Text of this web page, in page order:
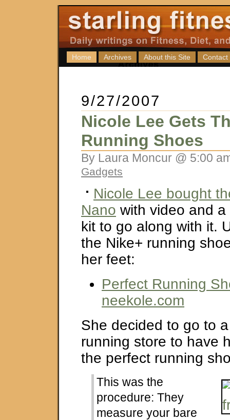
Home Archives About this Site Contact
9/27/2007
Nicole Lee Gets
Running Shoes
By Laura Moncur @ 5:00
Gadgets
Nicole Lee bought
Nano with video and
kit to go along with it.
the Nike+ running
her feet:
Perfect Running
neekole.com
She decided to go to
running store to have
the perfect running
This was the
procedure: They
measure your bare